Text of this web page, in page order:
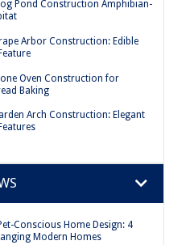
Pond Construction Amphibian-
Arbor Construction: Edible
Oven Construction for
Baking
Arch Construction: Elegant
Conscious Home Design: 4
Modern Homes